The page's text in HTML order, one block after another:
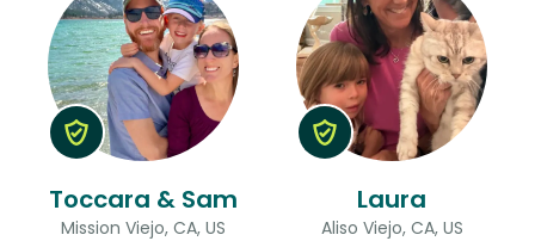
Toccara & Sam
Mission Viejo, CA, US
Laura
Aliso Viejo, CA, US